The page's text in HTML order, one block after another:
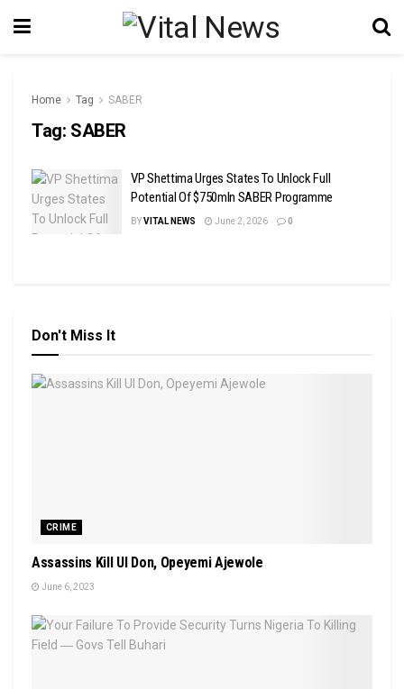
Home Tag SABER
Tag: SABER
VP Shettima Urges States To Unlock Full
Potential Of $750mln SABER Programme
BYVITAL NEWS June 2, 2026 0
Don't Miss It
CRIME
Assassins Kill UI Don, Opeyemi Ajewole
June 6, 2023